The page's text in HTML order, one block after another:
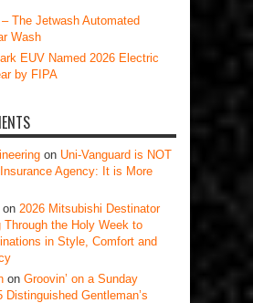
– The Jetwash Automated
Wash
EUV Named 2026 Electric
by FIPA
on Uni-Vanguard is NOT
Agency: It is More
on 2026 Mitsubishi Destinator
Through the Holy Week to
in Style, Comfort and
on Groovin’ on a Sunday
Distinguished Gentleman’s